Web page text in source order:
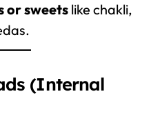
or sweetslike chakli,
(Internal